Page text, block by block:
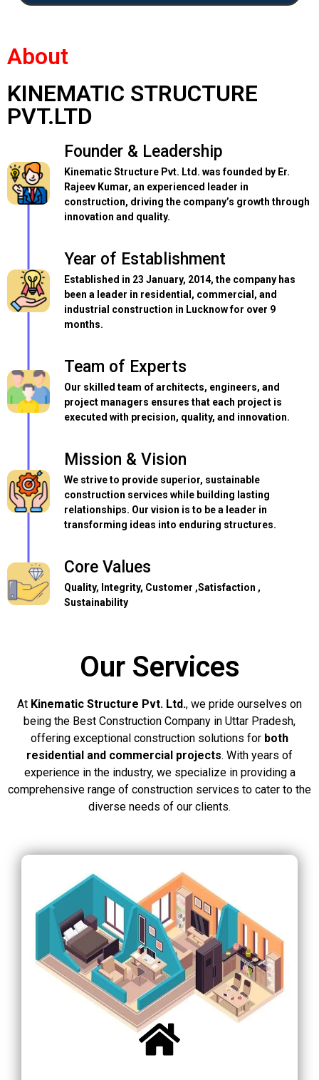
About
KINEMATIC STRUCTURE
PVT.LTD
Founder & Leadership
Kinematic Structure Pvt. Ltd. was founded by Er.
Rajeev Kumar, an experienced leader in
construction, driving the company’s growth through
innovation and quality.
Year of Establishment
Established in 23 January, 2014, the company has
been a leader in residential, commercial, and
industrial construction in Lucknow for over 9
months.
Team of Experts
Our skilled team of architects, engineers, and
project managers ensures that each project is
executed with precision, quality, and innovation.
Mission & Vision
We strive to provide superior, sustainable
construction services while building lasting
relationships. Our vision is to be a leader in
transforming ideas into enduring structures.
Core Values
Quality, Integrity, Customer ,Satisfaction ,
Sustainability
Our Services
At Kinematic Structure Pvt. Ltd., we pride ourselves on
being the Best Construction Company in Uttar Pradesh,
offering exceptional construction solutions for both
residential and commercial projects. With years of
experience in the industry, we specialize in providing a
comprehensive range of construction services to cater to the
diverse needs of our clients.